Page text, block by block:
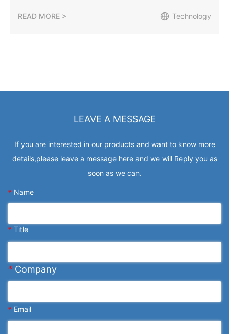
READ MORE > Technology
LEAVE A MESSAGE
If you are interested in our products and want to know more
details,please leave a message here and we will Reply you as
soon as we can.
* Name
* Title
* Company
* Email